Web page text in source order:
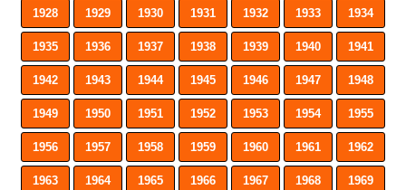
1928 1929 1930 1931 1932 1933 1934
1935 1936 1937 1938 1939 1940 1941
1942 1943 1944 1945 1946 1947 1948
1949 1950 1951 1952 1953 1954 1955
1956 1957 1958 1959 1960 1961 1962
1963 1964 1965 1966 1967 1968 1969